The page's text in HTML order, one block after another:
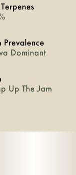
Prevalence
Dominant
Up The Jam